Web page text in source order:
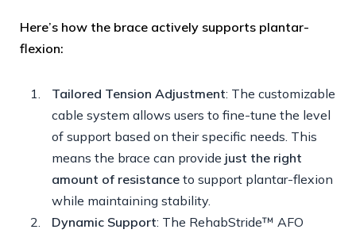
Here’s how the brace actively supports plantar-
flexion:
Tailored Tension Adjustment: The customizable
cable system allows users to fine-tune the level
of support based on their specific needs. This
means the brace can provide just the right
amount of resistance to support plantar-flexion
while maintaining stability.
Dynamic Support: The RehabStride™ AFO